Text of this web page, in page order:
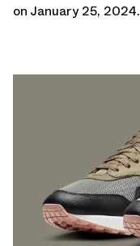
on January 25, 2024.